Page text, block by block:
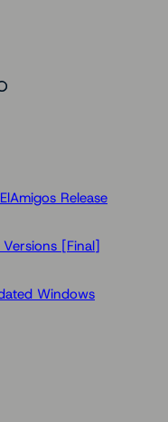
Release
[Final]
Windows